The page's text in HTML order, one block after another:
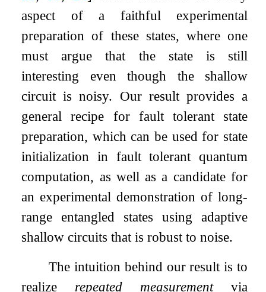
aspect of a faithful experimental
preparation of these states, where one
must argue that the state is still
interesting even though the shallow
circuit is noisy. Our result provides a
general recipe for fault tolerant state
preparation, which can be used for state
initialization in fault tolerant quantum
computation, as well as a candidate for
an experimental demonstration of long-
range entangled states using adaptive
shallow circuits that is robust to noise.
The intuition behind our result is to
realize repeated measurementvia